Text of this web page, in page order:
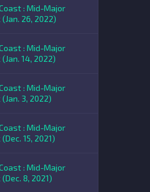
: Mid-Major
26, 2022)
: Mid-Major
14, 2022)
: Mid-Major
3, 2022)
: Mid-Major
15, 2021)
: Mid-Major
8, 2021)